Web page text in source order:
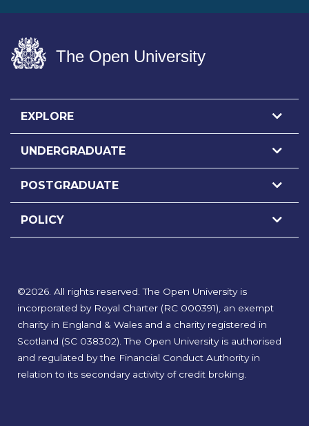
The Open University
EXPLORE
UNDERGRADUATE
POSTGRADUATE
POLICY
©2026 All rights reserved. The Open University is
incorporated by Royal Charter (RC 000391), an exempt
charity in England & Wales and a charity registered in
Scotland (SC 038302). The Open University is authorised
and regulated by the Financial Conduct Authority in
relation to its secondary activity of credit broking.